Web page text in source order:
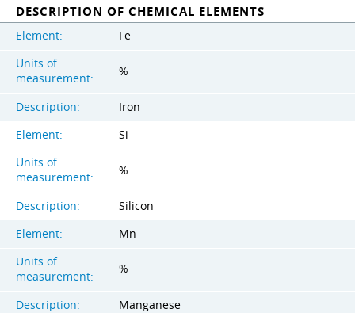
DESCRIPTION OF CHEMICAL ELEMENTS
Element:
Fe
Units of
measurement:
%
Description:
Iron
Element:
Si
Units of
measurement:
%
Description:
Silicon
Element:
Mn
Units of
measurement:
%
Description:
Manganese